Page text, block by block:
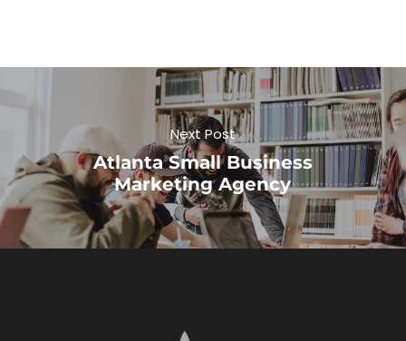
Next Post
Atlanta Small Business
Marketing Agency